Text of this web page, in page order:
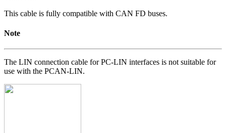
This cable is fully compatible with CAN FD buses.
Note
The LIN connection cable for PC-LIN interfaces is not suitable for
use with the PCAN-LIN.